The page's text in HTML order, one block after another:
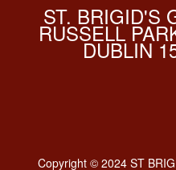
ST. BRIGID'S
RUSSELL
DUBLIN
Copyright © 2024 ST